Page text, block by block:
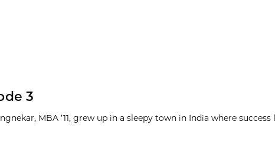
3
MBA ’11, grew up in a sleepy town in India where